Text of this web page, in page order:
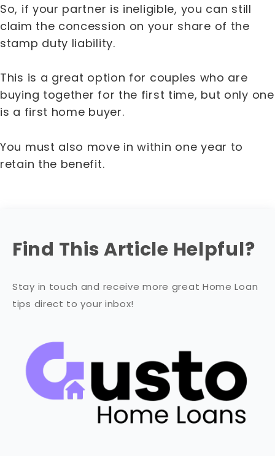
So, if your partner is ineligible, you can still
claim the concession on your share of the
stamp duty liability.
This is a great option for couples who are
buying together for the first time, but only one
is a first home buyer.
You must also move in within one year to
retain the benefit.
Find This Article Helpful?
Stay in touch and receive more great Home Loan
tips direct to your inbox!